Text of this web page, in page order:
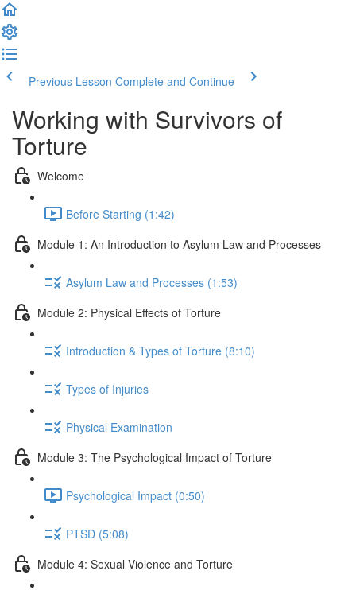
Previous Lesson Complete and Continue
Working with Survivors of
Torture
Welcome
Before Starting (1:42)
Module 1: An Introduction to Asylum Law and Processes
Asylum Law and Processes (1:53)
Module 2: Physical Effects of Torture
Introduction & Types of Torture (8:10)
Types of Injuries
Physical Examination
Module 3: The Psychological Impact of Torture
Psychological Impact (0:50)
PTSD (5:08)
Module 4: Sexual Violence and Torture